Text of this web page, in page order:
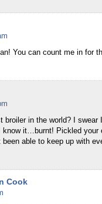
You can count me in for
broiler in the world? I swear
know it…burnt! Pickled your
able to keep up with
Cook